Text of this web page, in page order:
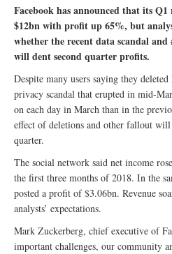
Facebook has announced that its
$12bn with profit up 65%, but
whether the recent data scandal and
will dent second quarter profits.
Despite many users saying they
privacy scandal that erupted in mid-
on each day in March than in the
effect of deletions and other fallout
quarter.
The social network said net income
the first three months of 2018. In the
posted a profit of $3.06bn. Revenue
analysts’ expectations.
Mark Zuckerberg, chief executive of
important challenges, our community